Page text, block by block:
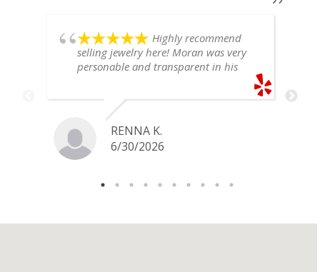
Highly recommend
selling jewelry here! Moran was very
personable and transparent in his
definitely go back if I ever have any
jewelry I want to sell in the future.
RENNA K.
6/30/2026